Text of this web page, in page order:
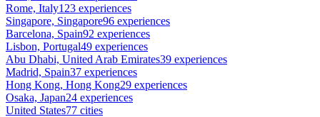
Rome, Italy123 experiences
Singapore, Singapore96 experiences
Barcelona, Spain92 experiences
Lisbon, Portugal49 experiences
Abu Dhabi, United Arab Emirates39 experiences
Madrid, Spain37 experiences
Hong Kong, Hong Kong29 experiences
Osaka, Japan24 experiences
United States77 cities